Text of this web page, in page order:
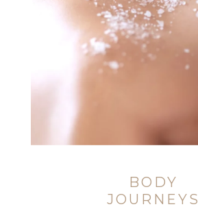
BODY
JOURNEYS